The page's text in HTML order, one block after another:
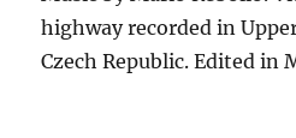
highway recorded in
Czech Republic. Edited in